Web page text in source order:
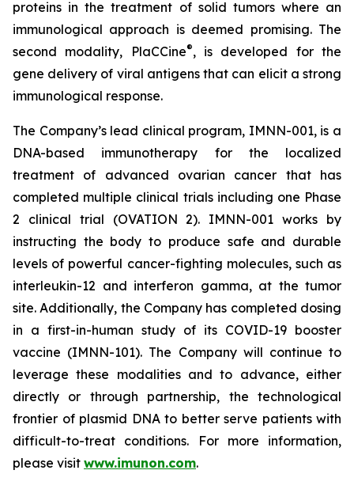
proteins in the treatment of solid tumors where an
immunological approach is deemed promising. The
second modality, PlaCCine®, is developed for the
gene delivery of viral antigens that can elicit a strong
immunological response.
The Company’s lead clinical program, IMNN-001, is a
DNA-based immunotherapy for the localized
treatment of advanced ovarian cancer that has
completed multiple clinical trials including one Phase
2 clinical trial (OVATION 2). IMNN-001 works by
instructing the body to produce safe and durable
levels of powerful cancer-fighting molecules, such as
interleukin-12 and interferon gamma, at the tumor
site. Additionally, the Company has completed dosing
in a first-in-human study of its COVID-19 booster
vaccine (IMNN-101). The Company will continue to
leverage these modalities and to advance, either
directly or through partnership, the technological
frontier of plasmid DNA to better serve patients with
difficult-to-treat conditions. For more information,
please visit www.imunon.com.